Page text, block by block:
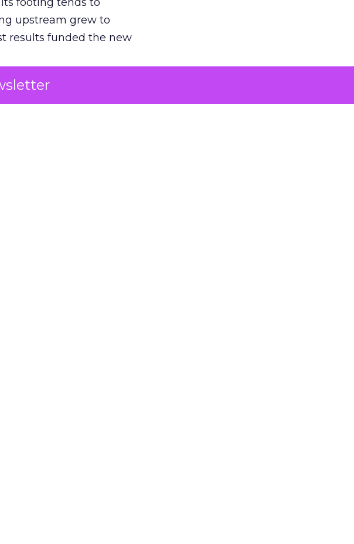
upstream grew to
results funded the new